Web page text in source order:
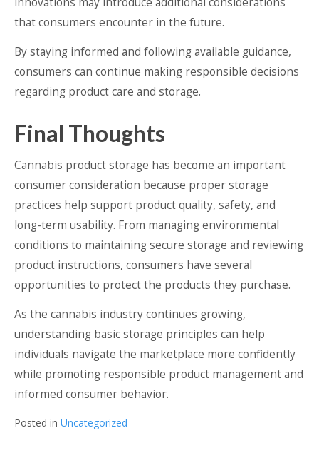
that consumers encounter in the future.
By staying informed and following available guidance,
consumers can continue making responsible decisions
regarding product care and storage.
Final Thoughts
Cannabis product storage has become an important
consumer consideration because proper storage
practices help support product quality, safety, and
long-term usability. From managing environmental
conditions to maintaining secure storage and reviewing
product instructions, consumers have several
opportunities to protect the products they purchase.
As the cannabis industry continues growing,
understanding basic storage principles can help
individuals navigate the marketplace more confidently
while promoting responsible product management and
informed consumer behavior.
Posted in Uncategorized